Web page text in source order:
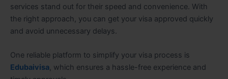
services stand out for their speed and convenience. With
the right approach, you can get your visa approved quickly
and avoid unnecessary delays.
One reliable platform to simplify your visa process is
Edubaivisa, which ensures a hassle-free experience and